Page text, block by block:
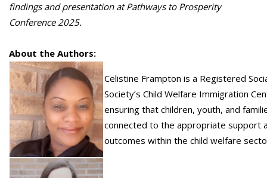
findings and presentation at Pathways to Prosperity
Conference 2025.
About the Authors:
Celistine Frampton is a Registered
Society’s Child Welfare Immigration
ensuring that children, youth, and
connected to the appropriate support
outcomes within the child welfare